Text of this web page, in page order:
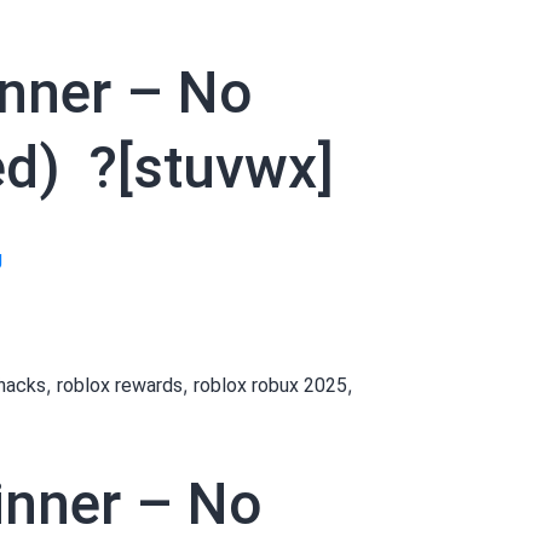
– No
?[stuvwx]
[[zyjrfx]]
Robux
Beginner
–
, roblox rewards, roblox robux 2025,
– No